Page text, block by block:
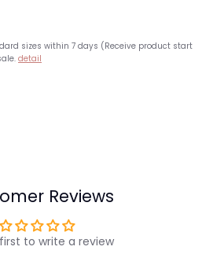
sizes within 7 days (Receive product start
detail
Reviews
to write a review